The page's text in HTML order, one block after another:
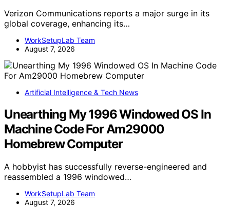
Verizon Communications reports a major surge in its
global coverage, enhancing its…
WorkSetupLab Team
August 7, 2026
Artificial Intelligence & Tech News
Unearthing My 1996 Windowed OS In
Machine Code For Am29000
Homebrew Computer
A hobbyist has successfully reverse-engineered and
reassembled a 1996 windowed…
WorkSetupLab Team
August 7, 2026